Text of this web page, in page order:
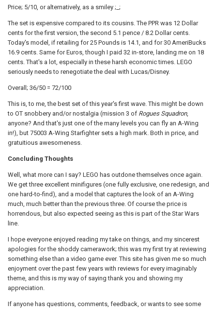
Price; 5/10, or alternatively, as a smiley ;_;
The set is expensive compared to its cousins. The PPR was 12 Dollar
cents for the first version, the second 5.1 pence / 8.2 Dollar cents.
Today's model, if retailing for 25 Pounds is 14.1, and for 30 AmeriBucks
16.9 cents. Same for Euros, though I paid 32 in-store, landing me on 18
cents. That's a lot, especially in these harsh economic times. LEGO
seriously needs to renegotiate the deal with Lucas/Disney.
Overall; 36/50 = 72/100
This is, to me, the best set of this year's first wave. This might be down
to OT snobbery and/or nostalgia (mission 3 of Rogues Squadron,
anyone? And that's just one of the many levels you can fly an A-Wing
in!), but 75003 A-Wing Starfighter sets a high mark. Both in price, and
gratuitious awesomeness.
Concluding Thoughts
Well, what more can I say? LEGO has outdone themselves once again.
We get three excellent minifigures (one fully exclusive, one redesign, and
one hard-to-find), and a model that captures the look of an A-Wing
much, much better than the previous three. Of course the price is
horrendous, but also expected seeing as this is part of the Star Wars
line.
I hope everyone enjoyed reading my take on things, and my sincerest
apologies for the shoddy camerawork; this was my first try at reviewing
something else than a video game ever. This site has given me so much
enjoyment over the past few years with reviews for every imaginably
theme, and this is my way of saying thank you and showing my
appreciation.
If anyone has questions, comments, feedback, or wants to see some